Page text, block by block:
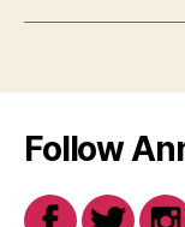
Follow